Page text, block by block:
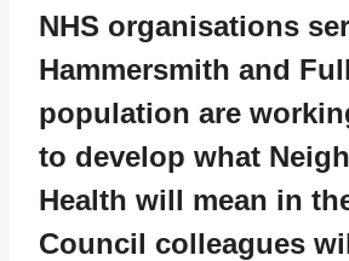
NHS organisations
Hammersmith and
population are
to develop what
Health will mean in
Council colleagues